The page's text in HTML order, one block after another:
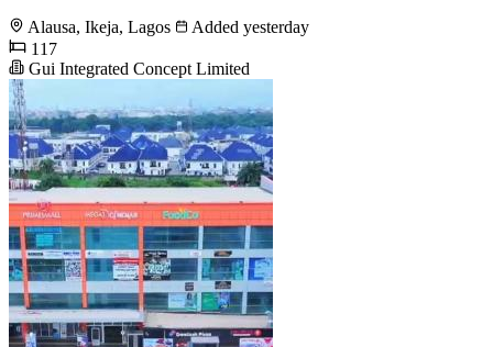
Alausa, Ikeja, Lagos
Added yesterday
117
Gui Integrated Concept Limited